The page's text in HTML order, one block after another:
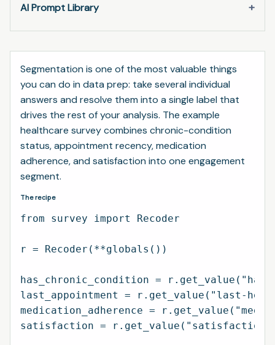
AI Prompt Library
Segmentation is one of the most valuable things
you can do in data prep: take several individual
answers and resolve them into a single label that
drives the rest of your analysis. The example
healthcare survey combines chronic-condition
status, appointment recency, medication
adherence, and satisfaction into one engagement
segment.
The recipe
from survey import Recoder
r = Recoder(**globals())
has_chronic_condition =
last_appointment = r.get_value("last-
medication_adherence =
satisfaction =